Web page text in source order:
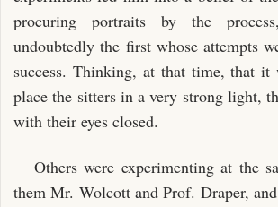
procuring portraits by the
undoubtedly the first whose attempts
success. Thinking, at that time, that it
place the sitters in a very strong light,
with their eyes closed.
Others were experimenting at the
them Mr. Wolcott and Prof. Draper,